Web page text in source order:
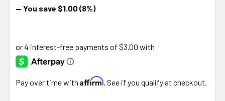
— You save $1.00 (8%)
Pay over time with Affirm . See if you qualify at checkout.